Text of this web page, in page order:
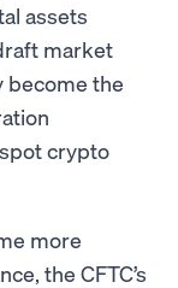
assets
market
become the
crypto
more
the CFTC’s